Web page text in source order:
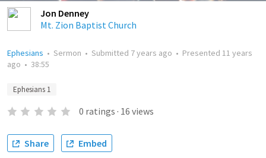
Jon Denney
Mt. Zion Baptist Church
Ephesians • Sermon • Submitted 7 years ago • Presented 11 years
ago • 38:55
Ephesians 1
0 ratings · 16 views
Share Embed